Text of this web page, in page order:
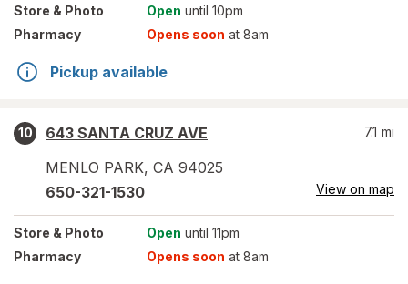
Store & Photo Open until 10pm
Pharmacy
Opens soon at 8am
Pickup available
10
643 SANTA CRUZ AVE
MENLO PARK, CA 94025
7.1 mi
650-321-1530 View on map
Store & Photo Open until 11pm
Pharmacy
Opens soon at 8am